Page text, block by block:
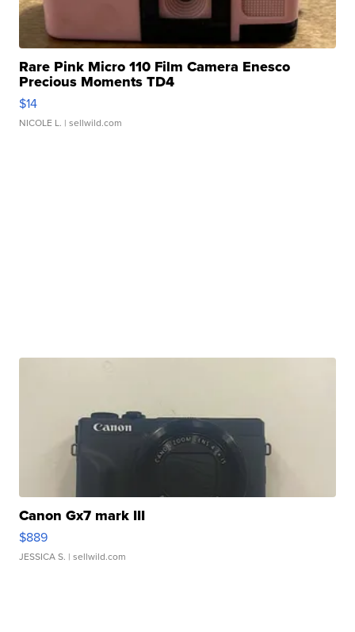
Rare Pink Micro 110 Film Camera Enesco
Precious Moments TD4
$14
NICOLE L. | sellwild.com
Canon Gx7 mark III
$889
JESSICA S. | sellwild.com